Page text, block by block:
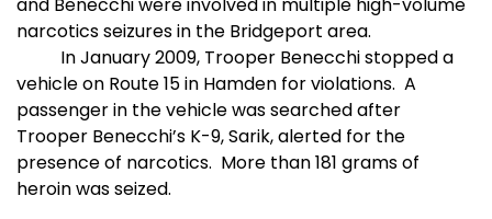
narcotics seizures in the Bridgeport area.
In January 2009, Trooper Benecchi stopped a
vehicle on Route 15 in Hamden for violations. A
passenger in the vehicle was searched after
Trooper Benecchi’s K-9, Sarik, alerted for the
presence of narcotics. More than 181 grams of
heroin was seized.